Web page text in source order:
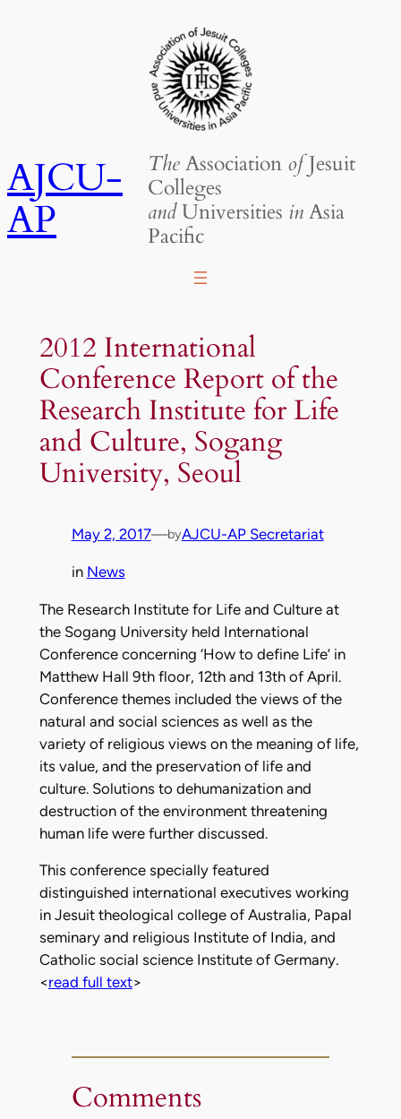
AJCU-
AP
TheAssociation ofJesuit
Colleges
andUniversities inAsia
Pacific
2012 International
Conference Report of the
Research Institute for Life
and Culture, Sogang
University, Seoul
May 2, 2017—byAJCU-AP Secretariat
in News
The Research Institute for Life and Culture at
the Sogang University held International
Conference concerning ‘How to define Life’ in
Matthew Hall 9th floor, 12th and 13th of April.
Conference themes included the views of the
natural and social sciences as well as the
variety of religious views on the meaning of life,
its value, and the preservation of life and
culture. Solutions to dehumanization and
destruction of the environment threatening
human life were further discussed.
This conference specially featured
distinguished international executives working
in Jesuit theological college of Australia, Papal
seminary and religious Institute of India, and
Catholic social science Institute of Germany.
<read full text>
Comments